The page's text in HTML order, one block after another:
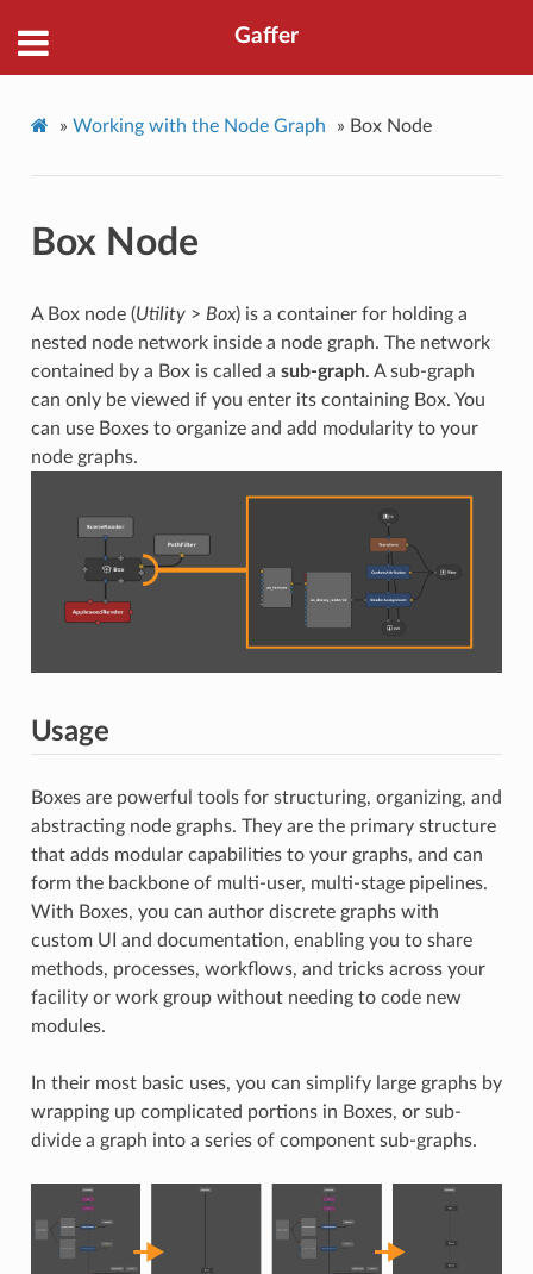
Gaffer
» Working with the Node Graph » Box Node
Box Node
A Box node (Utility> Box) is a container for holding a
nested node network inside a node graph. The network
contained by a Box is called a sub-graph. A sub-graph
can only be viewed if you enter its containing Box. You
can use Boxes to organize and add modularity to your
node graphs.
Usage
Boxes are powerful tools for structuring, organizing, and
abstracting node graphs. They are the primary structure
that adds modular capabilities to your graphs, and can
form the backbone of multi-user, multi-stage pipelines.
With Boxes, you can author discrete graphs with
custom UI and documentation, enabling you to share
methods, processes, workflows, and tricks across your
facility or work group without needing to code new
modules.
In their most basic uses, you can simplify large graphs by
wrapping up complicated portions in Boxes, or sub-
divide a graph into a series of component sub-graphs.